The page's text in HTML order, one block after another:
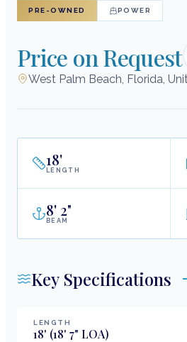
PRE-OWNED POWER
Price on Request
West Palm Beach, Florida,
18'
LENGTH
8' 2"
BEAM
Key Specifications
LENGTH
18' (18' 7" LOA)